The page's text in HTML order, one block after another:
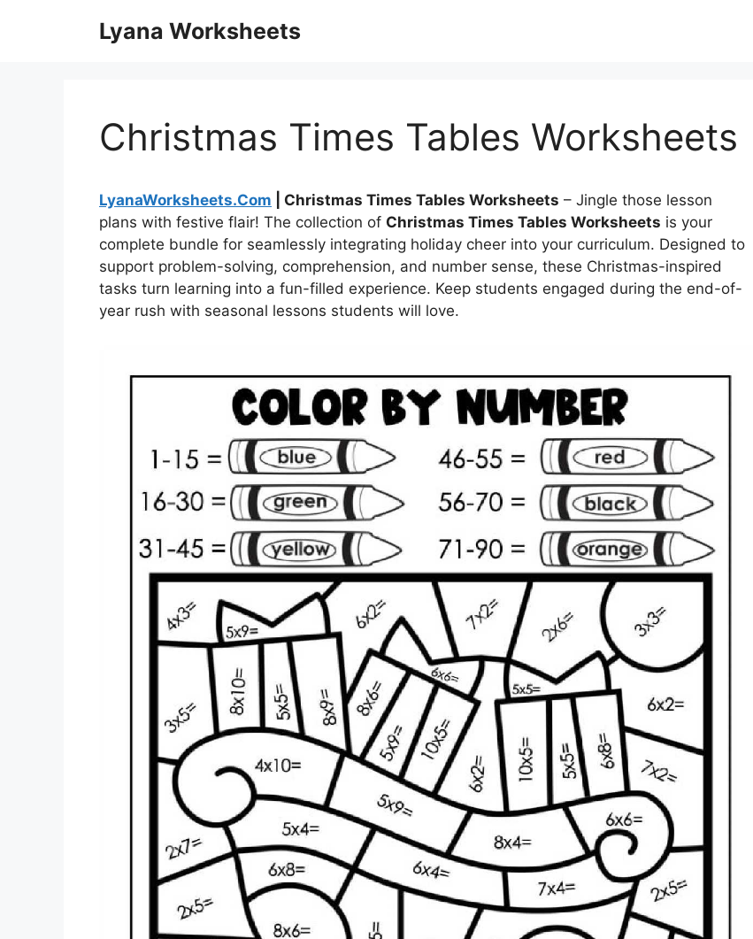
Lyana Worksheets
Christmas Times Tables Worksheets
LyanaWorksheets.Com | Christmas Times Tables Worksheets – Jingle those lesson
plans with festive flair! The collection of Christmas Times Tables Worksheets is your
complete bundle for seamlessly integrating holiday cheer into your curriculum. Designed to
support problem-solving, comprehension, and number sense, these Christmas-inspired
tasks turn learning into a fun-filled experience. Keep students engaged during the end-of-
year rush with seasonal lessons students will love.